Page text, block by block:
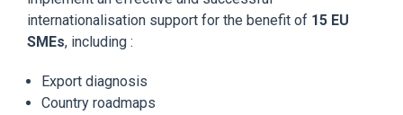
internationalisation support for the benefit of 15 EU
SMEs, including :
Export diagnosis
Country roadmaps